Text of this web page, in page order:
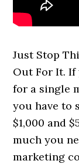
Just Stop
Out For It. If
for a single
you have to
$1,000 and
much you
marketing